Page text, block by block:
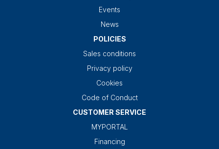
Events
News
POLICIES
Sales conditions
Privacy policy
Cookies
Code of Conduct
CUSTOMER SERVICE
MYPORTAL
Financing